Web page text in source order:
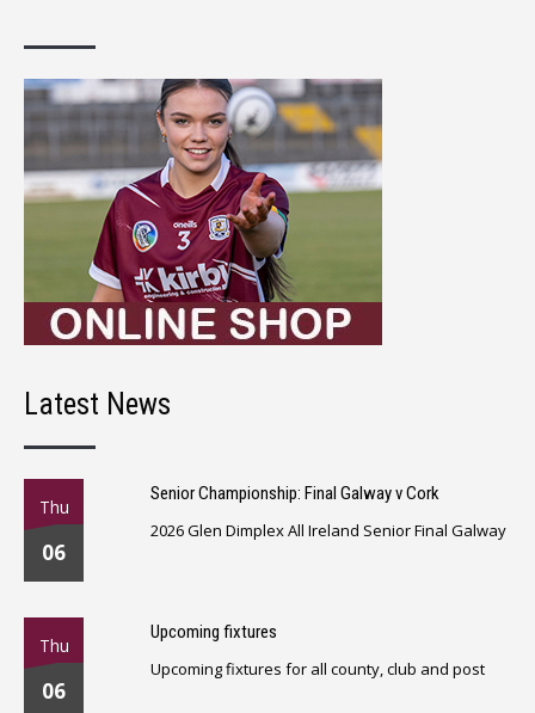
Latest News
Thu
06
Senior Championship: Final Galway v Cork
2026 Glen Dimplex All Ireland Senior Final Galway
Thu
06
Upcoming fixtures
Upcoming fixtures for all county, club and post